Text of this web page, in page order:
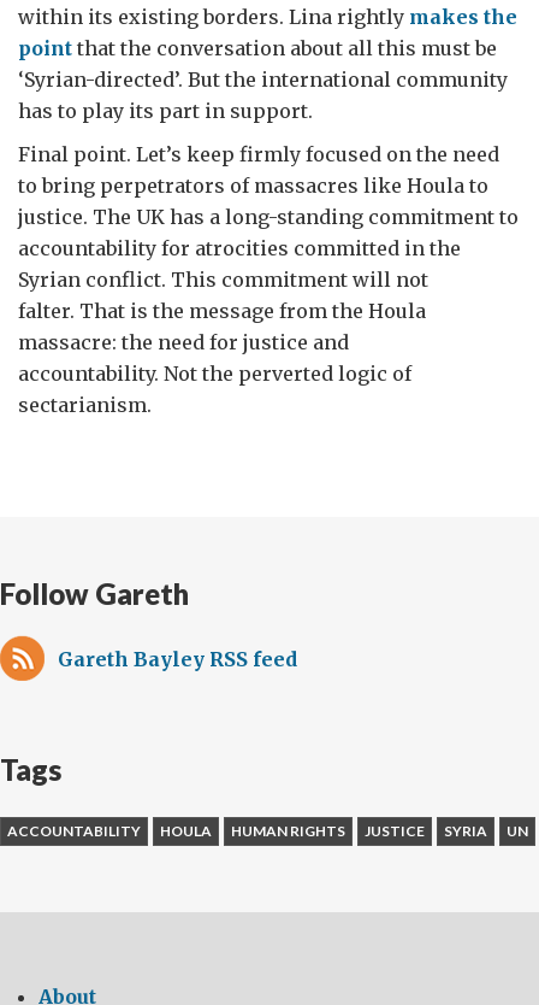
within its existing borders. Lina rightly makes the
point that the conversation about all this must be
‘Syrian-directed’. But the international community
has to play its part in support.
Final point. Let’s keep firmly focused on the need
to bring perpetrators of massacres like Houla to
justice. The UK has a long-standing commitment to
accountability for atrocities committed in the
Syrian conflict. This commitment will not
falter. That is the message from the Houla
massacre: the need for justice and
accountability. Not the perverted logic of
sectarianism.
Follow Gareth
Gareth Bayley RSS feed
Tags
ACCOUNTABILITY HOULA HUMAN RIGHTS JUSTICE SYRIA UN
About